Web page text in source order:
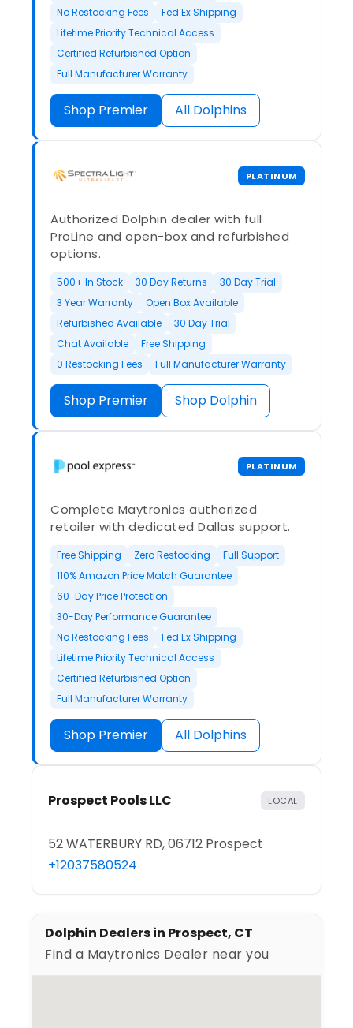
No Restocking Fees
Fed Ex Shipping
Lifetime Priority Technical Access
Certified Refurbished Option
Full Manufacturer Warranty
Shop Premier All Dolphins
PLATINUM
Authorized Dolphin dealer with full
ProLine and open-box and refurbished
options.
500+ In Stock 30 Day Returns
30 Day Trial
3 Year Warranty
Open Box Available
Refurbished Available
30 Day Trial
Chat Available
Free Shipping
0 Restocking Fees
Full Manufacturer Warranty
Shop Premier Shop Dolphin
PLATINUM
Complete Maytronics authorized
retailer with dedicated Dallas support.
Free Shipping Zero Restocking
Full Support
110% Amazon Price Match Guarantee
60-Day Price Protection
30-Day Performance Guarantee
No Restocking Fees
Fed Ex Shipping
Lifetime Priority Technical Access
Certified Refurbished Option
Full Manufacturer Warranty
Shop Premier All Dolphins
Prospect Pools LLC LOCAL
52 WATERBURY RD, 06712 Prospect
+12037580524
Dolphin Dealers in Prospect, CT
Find a Maytronics Dealer near you